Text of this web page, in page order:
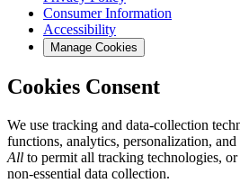
Consumer Information
Accessibility
Manage Cookies
Cookies Consent
We use tracking and data-collection
functions, analytics, personalization,
All to permit all tracking technologies, or
non-essential data collection.